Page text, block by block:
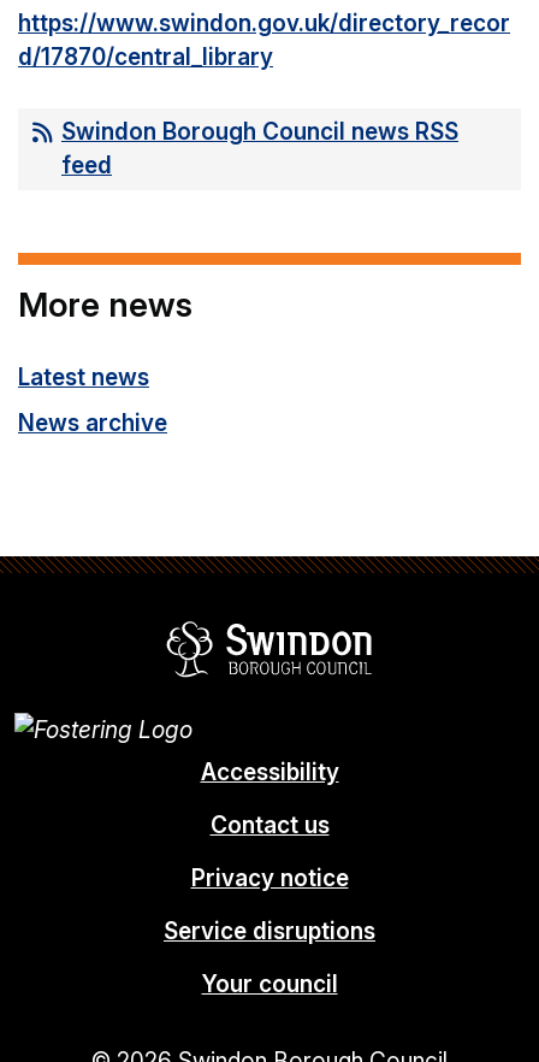
https://www.swindon.gov.uk/directory_recor
d/17870/central_library
Swindon Borough Council news RSS
feed
More news
Latest news
News archive
Accessibility
Contact us
Privacy notice
Service disruptions
Your council